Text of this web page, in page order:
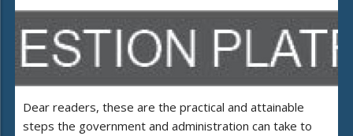
Dear readers, these are the practical and attainable
steps the government and administration can take to